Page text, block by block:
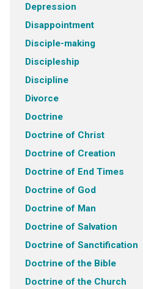
Depression
Disappointment
Disciple-making
Discipleship
Discipline
Divorce
Doctrine
Doctrine of Christ
Doctrine of Creation
Doctrine of End Times
Doctrine of God
Doctrine of Man
Doctrine of Salvation
Doctrine of Sanctification
Doctrine of the Bible
Doctrine of the Church